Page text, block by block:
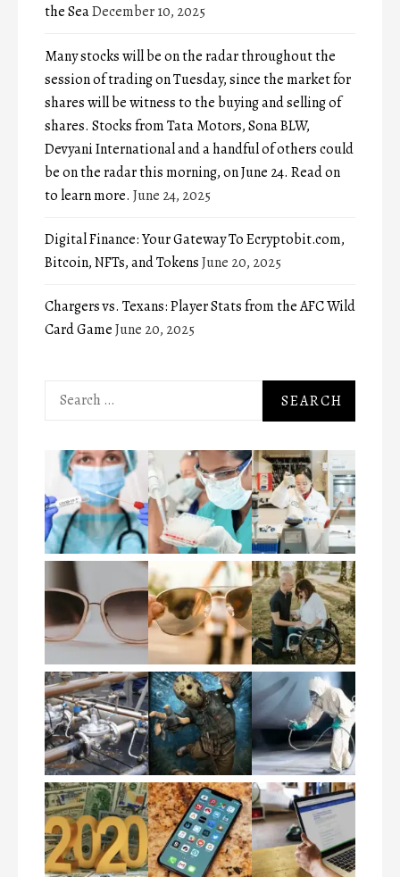
the SeaDecember 10, 2025
Many stocks will be on the radar throughout the
session of trading on Tuesday, since the market for
shares will be witness to the buying and selling of
shares. Stocks from Tata Motors, Sona BLW,
Devyani International and a handful of others could
be on the radar this morning, on June 24. Read on
to learn more. June 24, 2025
Digital Finance: Your Gateway To Ecryptobit.com,
Bitcoin, NFTs, and TokensJune 20, 2025
Chargers vs. Texans: Player Stats from the AFC Wild
Card GameJune 20, 2025
Search